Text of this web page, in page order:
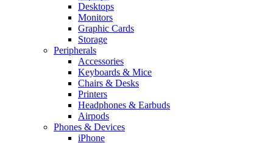
Desktops
Monitors
Graphic Cards
Storage
Peripherals
Accessories
Keyboards & Mice
Chairs & Desks
Printers
Headphones & Earbuds
Airpods
Phones & Devices
iPhone